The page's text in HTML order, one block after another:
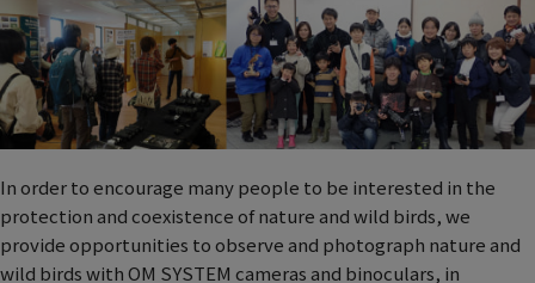
In order to encourage many people to be interested in the
protection and coexistence of nature and wild birds, we
provide opportunities to observe and photograph nature and
wild birds with OM SYSTEM cameras and binoculars, in